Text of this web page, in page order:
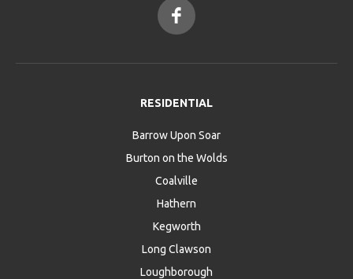
RESIDENTIAL
Barrow Upon Soar
Burton on the Wolds
Coalville
Hathern
Kegworth
Long Clawson
Loughborough